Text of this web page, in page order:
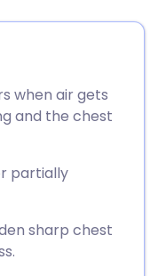
when air gets
and the chest
partially
sharp chest